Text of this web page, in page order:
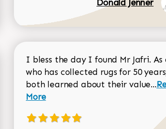
Dorothy Matthews review
Donald Jenner
I bless the day I found Mr Jafri. As
who has collected rugs for 50
both learned about their value...
More